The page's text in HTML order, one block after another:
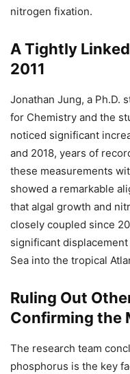
nitrogen fixation.
A Tightly
2011
Jonathan Jung, a Ph.D.
for Chemistry and the
noticed significant
and 2018, years of
these measurements
showed a remarkable
that algal growth and
closely coupled since
significant
Sea into the tropical
Ruling Out
Confirming the
The research team
phosphorus is the key